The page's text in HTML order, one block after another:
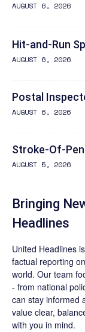
AUGUST 6, 2026
Hit-and-Run
AUGUST 6, 2026
Postal
AUGUST 6, 2026
Stroke-Of-
AUGUST 5, 2026
Bringing
Headlines
United Headlines
factual reporting
world. Our team
- from national
can stay informed
value clear,
with you in mind.